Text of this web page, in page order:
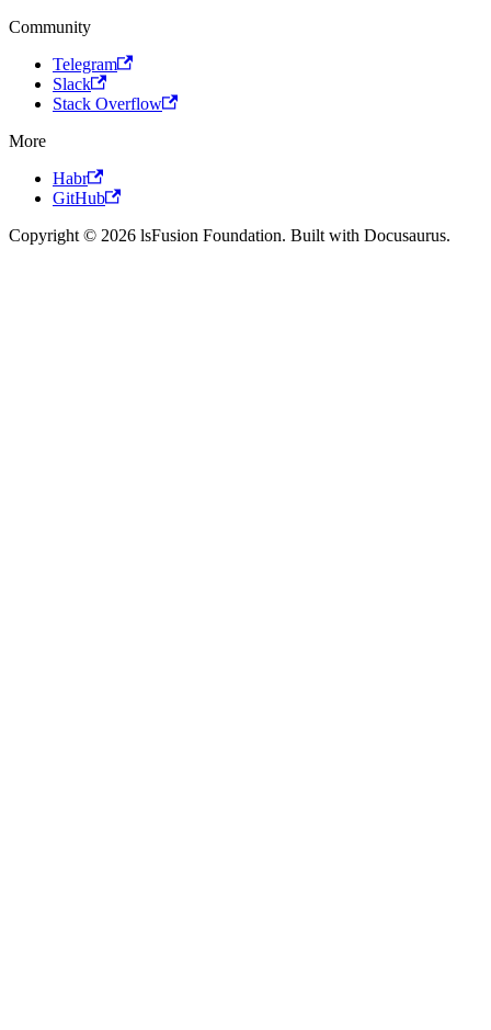
Community
Telegram
Slack
Stack Overflow
More
Habr
GitHub
Copyright © 2026 lsFusion Foundation. Built with Docusaurus.